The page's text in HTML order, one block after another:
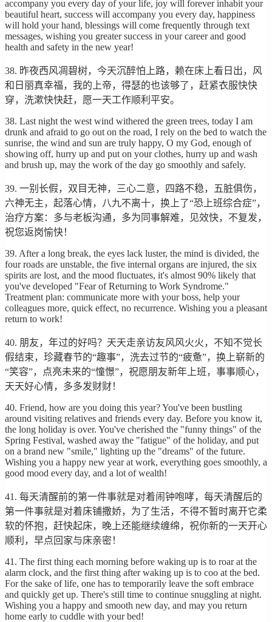
accompany you every day of your life, joy will forever inhabit your
beautiful heart, success will accompany you every day, happiness
will hold your hand, blessings will come frequently through text
messages, wishing you greater success in your career and good
health and safety in the new year!
38. 昨夜西风凋碧树，今天沉醉怕上路，赖在床上看日出，风
和日丽真幸福，我的上帝，得瑟的也该够了，赶紧衣服快快
穿，洗漱快快赶，愿一天工作顺利平安。
38. Last night the west wind withered the green trees, today I am
drunk and afraid to go out on the road, I rely on the bed to watch the
sunrise, the wind and sun are truly happy, O my God, enough of
showing off, hurry up and put on your clothes, hurry up and wash
and brush up, may the work of the day go smoothly and safely.
39. 一别长假，双目无神，三心二意，四路不稳，五脏俱伤，
六神无主，起落心情，八九不离十，换上了“恐上班综合症”，
治疗方案：多与老板沟通，多为同事解难，见效快，不复发，
祝您返岗愉快！
39. After a long break, the eyes lack luster, the mind is divided, the
four roads are unstable, the five internal organs are injured, the six
spirits are lost, and the mood fluctuates, it's almost 90% likely that
you've developed "Fear of Returning to Work Syndrome."
Treatment plan: communicate more with your boss, help your
colleagues more, quick effect, no recurrence. Wishing you a pleasant
return to work!
40. 朋友，年过的好吗？天天走亲访友风风火火，不知不觉长
假结束，珍藏春节的“趣事”，洗去过节的“疲惫”，换上崭新的
“笑容”，点亮未来的“憧憬”，祝愿朋友新年上班，事事顺心，
天天好心情，多多发财财！
40. Friend, how are you doing this year? You've been bustling
around visiting relatives and friends every day. Before you know it,
the long holiday is over. You've cherished the "funny things" of the
Spring Festival, washed away the "fatigue" of the holiday, and put
on a brand new "smile," lighting up the "dreams" of the future.
Wishing you a happy new year at work, everything goes smoothly, a
good mood every day, and a lot of wealth!
41. 每天清醒前的第一件事就是对着闹钟咆哮，每天清醒后的
第一件事就是对着床铺撒娇，为了生活，不得不暂时离开它柔
软的怀抱，赶快起床，晚上还能继续缠绵，祝你新的一天开心
顺利，早点回家与床亲密！
41. The first thing each morning before waking up is to roar at the
alarm clock, and the first thing after waking up is to coo at the bed.
For the sake of life, one has to temporarily leave the soft embrace
and quickly get up. There's still time to continue snuggling at night.
Wishing you a happy and smooth new day, and may you return
home early to cuddle with your bed!